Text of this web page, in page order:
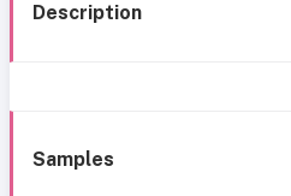
Description
Samples